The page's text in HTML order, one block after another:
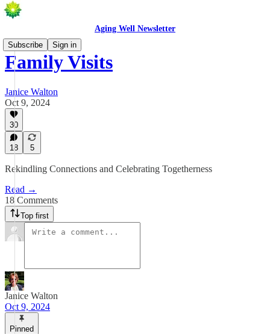
Aging Well Newsletter
Subscribe
Sign in
Family Visits
Janice Walton
Oct 9, 2024
30
18 5
Rekindling Connections and Celebrating Togetherness
Read →
18 Comments
Top first
Janice Walton
Oct 9, 2024
Pinned